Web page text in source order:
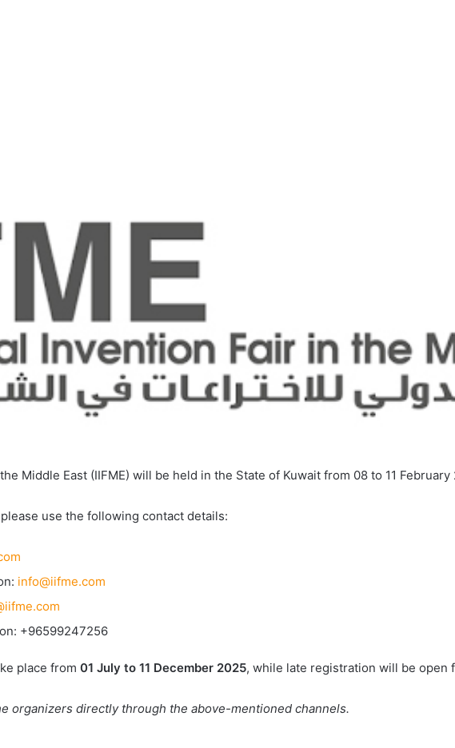
Middle East (IIFME) will be held in the State of Kuwait from 08 to 11 February
use the following contact details:
info@iifme.com
+96599247256
place from 01 July to 11 December 2025, while late registration will be open
organizers directly through the above-mentioned channels.